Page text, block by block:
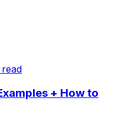
read
+ How to